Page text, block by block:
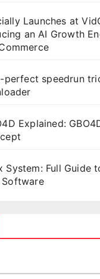
Launches at
an AI Growth
perfect speedrun
Explained:
System: Full Guide
Software